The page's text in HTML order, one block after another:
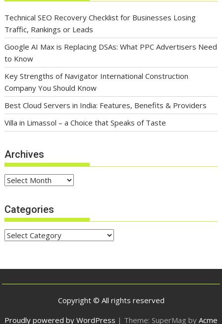
Technical SEO Recovery Checklist for Businesses Losing
Traffic, Rankings or Leads
Google AI Max is Replacing DSAs: What PPC Advertisers Need
to Know
Key Strengths of Navigator International Construction
Company You Should Know
Best Cloud Servers in India: Features, Benefits & Providers
Villa in Limassol – a Choice that Speaks of Taste
Archives
Archives
Categories
Categories
Copyright © All rights reserved
Proudly powered by WordPress | Theme: SuperMag by Acme